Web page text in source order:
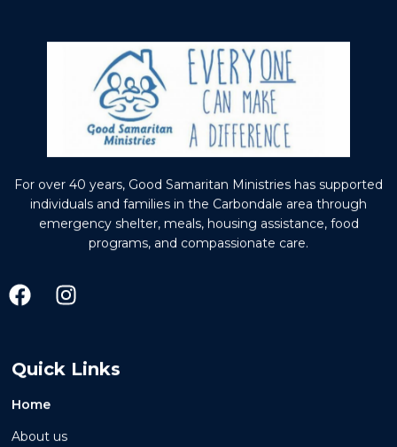
For over 40 years, Good Samaritan Ministries has supported
individuals and families in the Carbondale area through
emergency shelter, meals, housing assistance, food
programs, and compassionate care.
Quick Links
Home
About us